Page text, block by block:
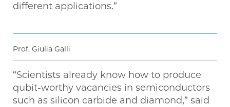
different applications.”
Prof. Giulia Galli
“Scientists already know how to produce
qubit-worthy vacancies in semiconductors
such as silicon carbide and diamond,” said